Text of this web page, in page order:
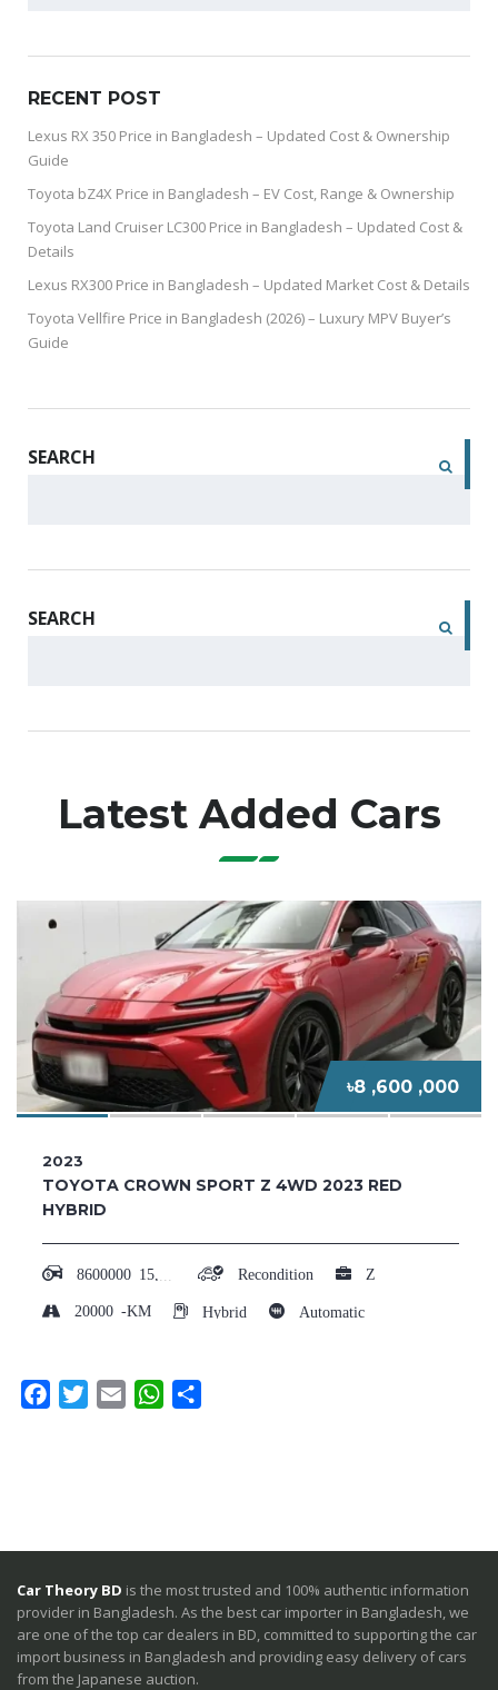
RECENT POST
Lexus RX 350 Price in Bangladesh – Updated Cost & Ownership
Guide
Toyota bZ4X Price in Bangladesh – EV Cost, Range & Ownership
Toyota Land Cruiser LC300 Price in Bangladesh – Updated Cost &
Details
Lexus RX300 Price in Bangladesh – Updated Market Cost & Details
Toyota Vellfire Price in Bangladesh (2026) – Luxury MPV Buyer’s
Guide
SEARCH
SEARCH
Latest Added Cars
৳8 ,600 ,000
2023
TOYOTA CROWN SPORT Z 4WD 2023 RED
HYBRID
8600000 15,00,000 - 20,00,000 Recondition Z
20000 -KM Hybrid Automatic
FacebookTwitterEmail WhatsApp
Car Theory BD is the most trusted and 100% authentic information
provider in Bangladesh. As the best car importer in Bangladesh, we
are one of the top car dealers in BD, committed to supporting the car
import business in Bangladesh and providing easy delivery of cars
from the Japanese auction.